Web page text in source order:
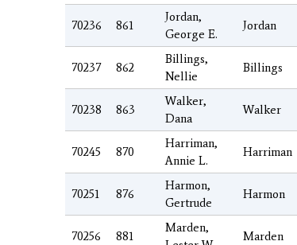
70236 861
Jordan,
George E.
Jordan
70237 862
Billings,
Nellie
Billings
70238 863
Walker,
Dana
Walker
70245 870
Harriman,
Annie L.
Harriman
70251 876
Harmon,
Gertrude
Harmon
70256 881
Marden,
Marden